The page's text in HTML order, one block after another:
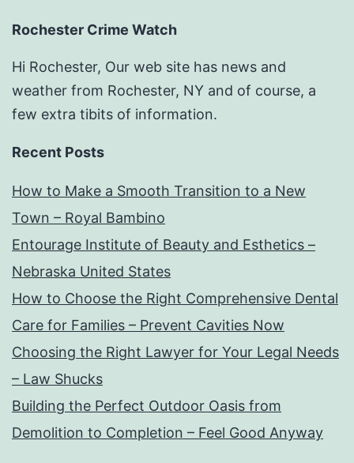
Rochester Crime Watch
Hi Rochester, Our web site has news and
weather from Rochester, NY and of course, a
few extra tibits of information.
Recent Posts
How to Make a Smooth Transition to a New
Town – Royal Bambino
Entourage Institute of Beauty and Esthetics –
Nebraska United States
How to Choose the Right Comprehensive Dental
Care for Families – Prevent Cavities Now
Choosing the Right Lawyer for Your Legal Needs
– Law Shucks
Building the Perfect Outdoor Oasis from
Demolition to Completion – Feel Good Anyway